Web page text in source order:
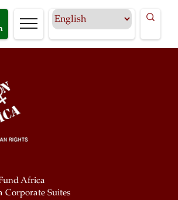
Africa
Corporate Suites